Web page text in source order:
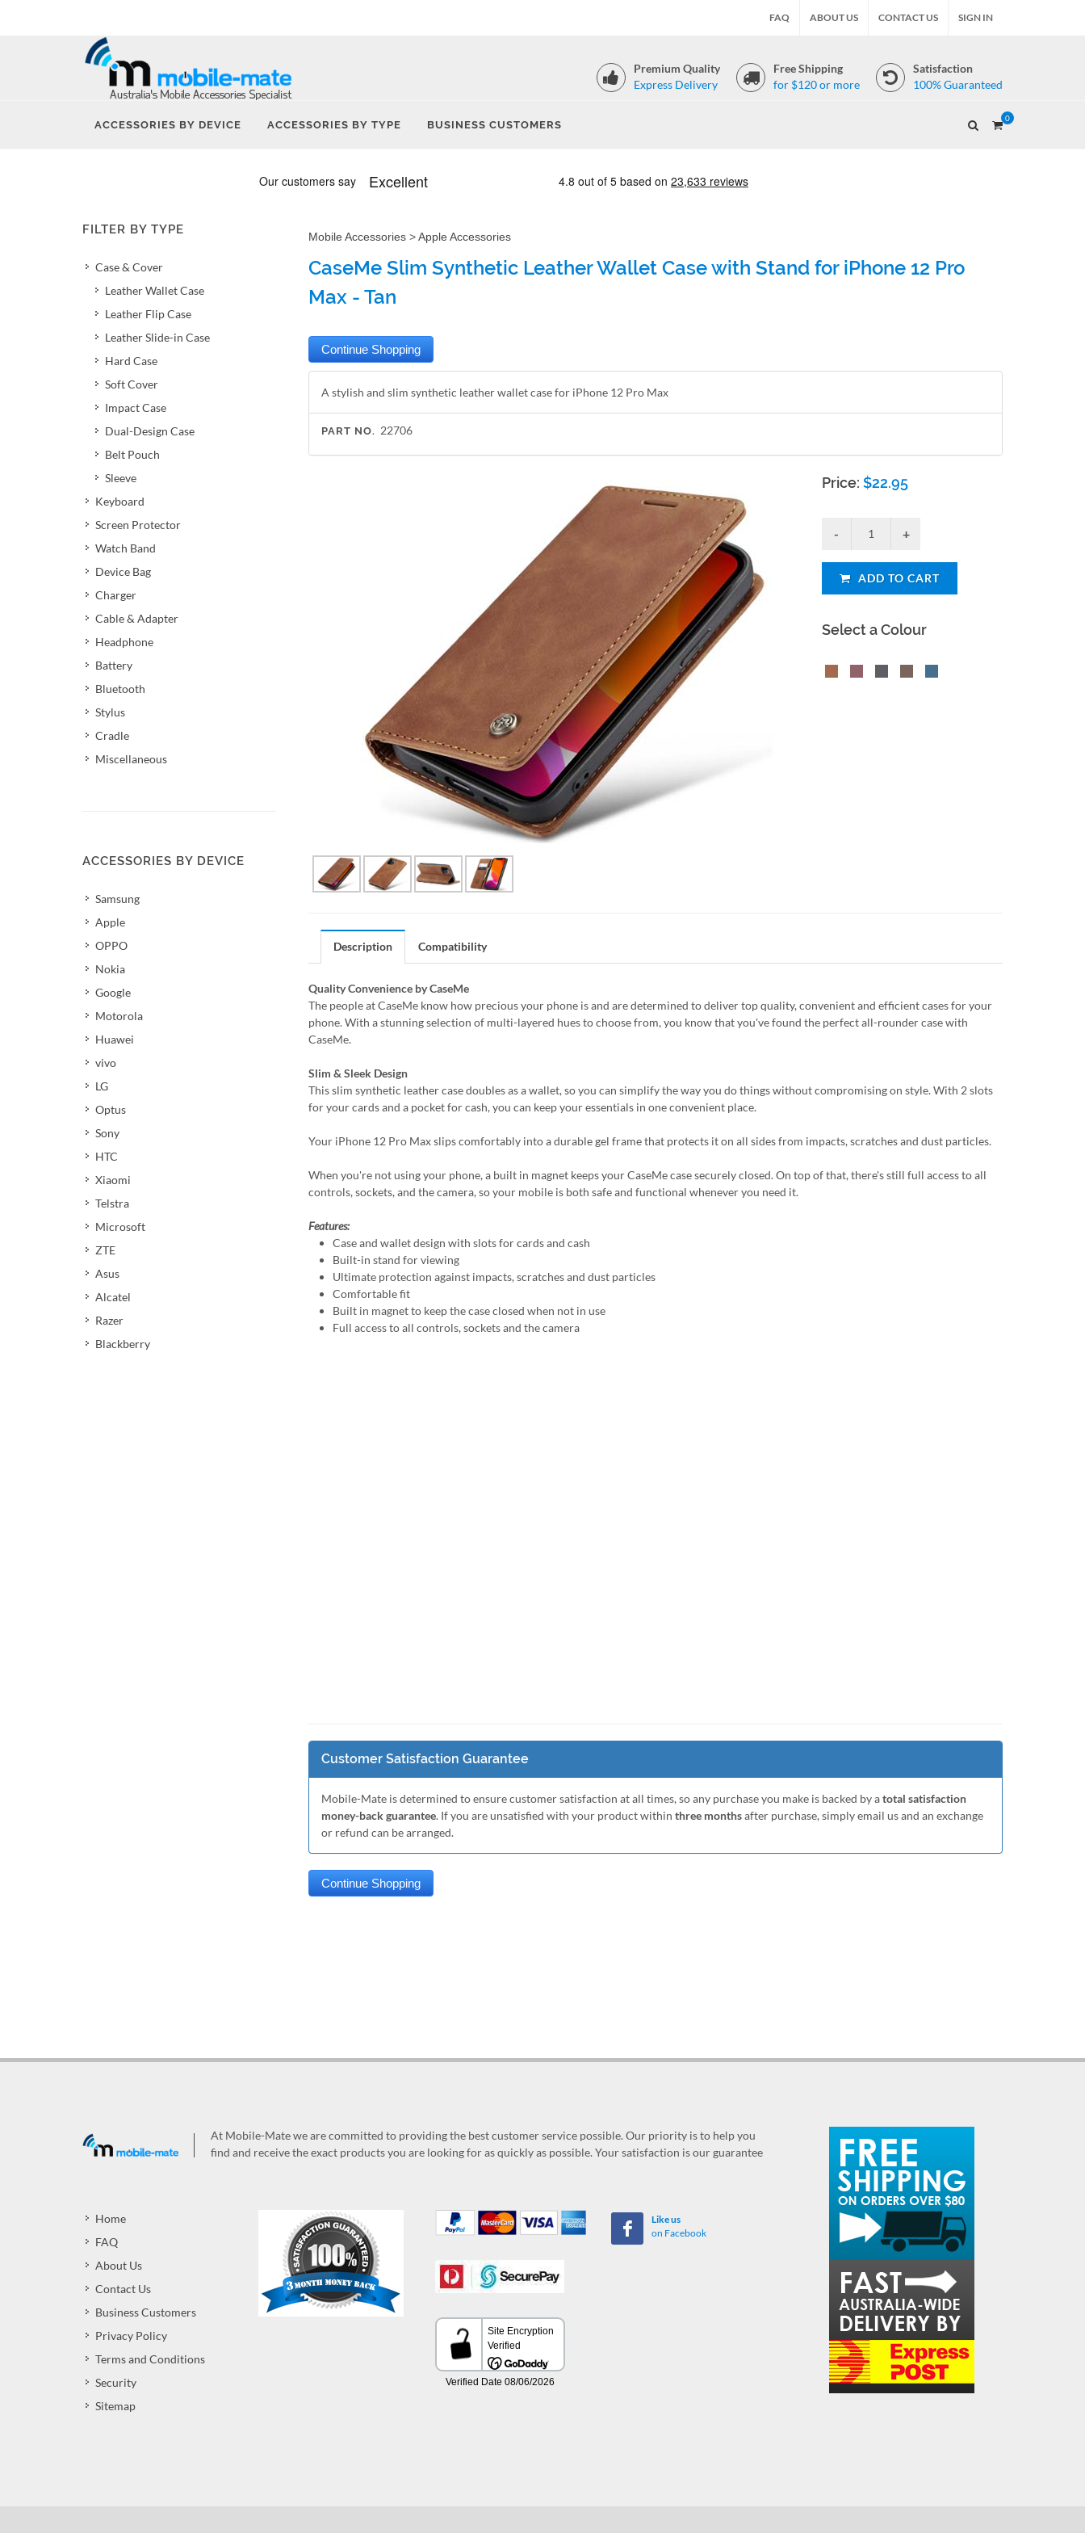
FAQ ABOUT US CONTACT US SIGN IN
Premium Quality
Express Delivery
Free Shipping
for $120 or more
Satisfaction
100% Guaranteed
ACCESSORIES BY DEVICE ACCESSORIES BY TYPE BUSINESS CUSTOMERS
0
FILTER BY TYPE
Case & Cover
Leather Wallet Case
Leather Flip Case
Leather Slide-in Case
Hard Case
Soft Cover
Impact Case
Dual-Design Case
Belt Pouch
Sleeve
Keyboard
Screen Protector
Watch Band
Device Bag
Charger
Cable & Adapter
Headphone
Battery
Bluetooth
Stylus
Cradle
Miscellaneous
ACCESSORIES BY DEVICE
Samsung
Apple
OPPO
Nokia
Google
Motorola
Huawei
vivo
LG
Optus
Sony
HTC
Xiaomi
Telstra
Microsoft
ZTE
Asus
Alcatel
Razer
Blackberry
Mobile Accessories >Apple Accessories
CaseMe Slim Synthetic Leather Wallet Case with Stand for iPhone 12 Pro
Max - Tan
A stylish and slim synthetic leather wallet case for iPhone 12 Pro Max
PART NO. 22706
Price:$22.95
ADD TO CART
Select a Colour
Description Compatibility
Quality Convenience by CaseMe
The people at CaseMe know how precious your phone is and are determined to deliver top quality, convenient and efficient cases for your
phone. With a stunning selection of multi-layered hues to choose from, you know that you've found the perfect all-rounder case with
CaseMe.
Slim & Sleek Design
This slim synthetic leather case doubles as a wallet, so you can simplify the way you do things without compromising on style. With 2 slots
for your cards and a pocket for cash, you can keep your essentials in one convenient place.
Your iPhone 12 Pro Max slips comfortably into a durable gel frame that protects it on all sides from impacts, scratches and dust particles.
When you're not using your phone, a built in magnet keeps your CaseMe case securely closed. On top of that, there's still full access to all
controls, sockets, and the camera, so your mobile is both safe and functional whenever you need it.
Features:
Case and wallet design with slots for cards and cash
Built-in stand for viewing
Ultimate protection against impacts, scratches and dust particles
Comfortable fit
Built in magnet to keep the case closed when not in use
Full access to all controls, sockets and the camera
Customer Satisfaction Guarantee
Mobile-Mate is determined to ensure customer satisfaction at all times, so any purchase you make is backed by atotal satisfaction
money-back guarantee. If you are unsatisfied with your product within three monthsafter purchase, simply email us and an exchange
or refund can be arranged.
At Mobile-Mate we are committed to providing the best customer service possible. Our priority is to help you
find and receive the exact products you are looking for as quickly as possible. Your satisfaction is our guarantee
Home
FAQ
About Us
Contact Us
Business Customers
Privacy Policy
Terms and Conditions
Security
Sitemap
Like us
on Facebook